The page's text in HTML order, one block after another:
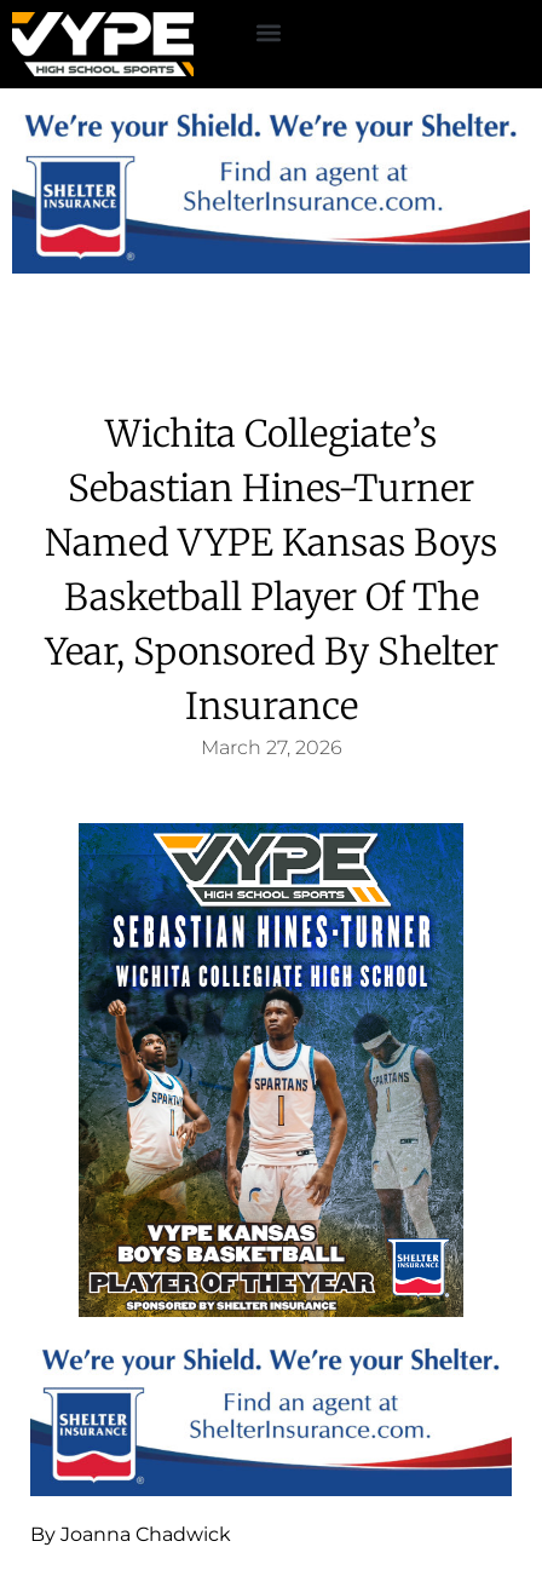
Wichita Collegiate’s
Sebastian Hines-Turner
Named VYPE Kansas Boys
Basketball Player Of The
Year, Sponsored By Shelter
Insurance
March 27, 2026
By Joanna Chadwick